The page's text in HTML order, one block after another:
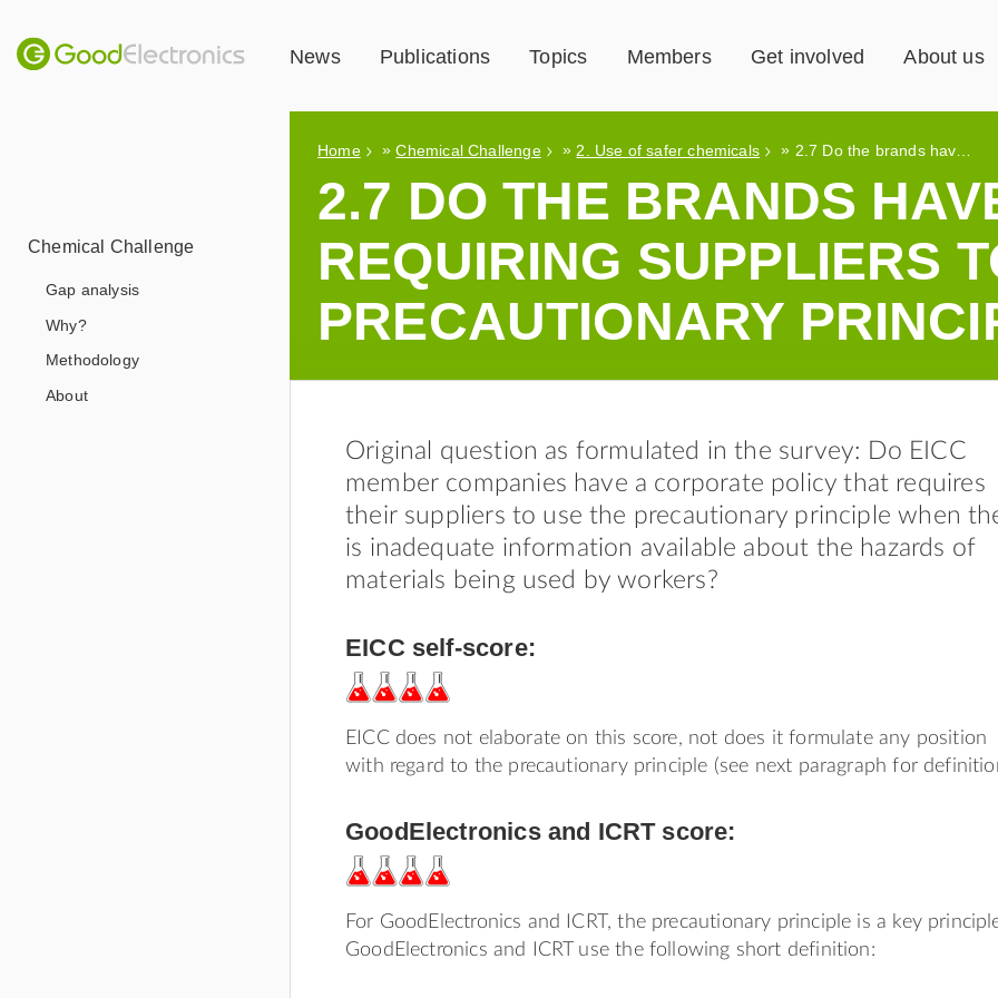
News Publications Topics Members Get involved About us
Chemical Challenge
Gap analysis
Why?
Methodology
About
Home »Chemical Challenge » 2. Use of safer chemicals » 2.7 Do the brands have a policy requiring suppliers to use the precautionary principle?
2.7 DO THE BRANDS
REQUIRING SUPPLIERS
PRECAUTIONARY
Original question as formulated in the survey: Do EICC
member companies have a corporate policy that requires
their suppliers to use the precautionary principle when
is inadequate information available about the hazards of
materials being used by workers?
EICC self-score:
EICC does not elaborate on this score, not does it formulate any position
with regard to the precautionary principle (see next paragraph for
GoodElectronics and ICRT score:
For GoodElectronics and ICRT, the precautionary principle is a key
GoodElectronics and ICRT use the following short definition: